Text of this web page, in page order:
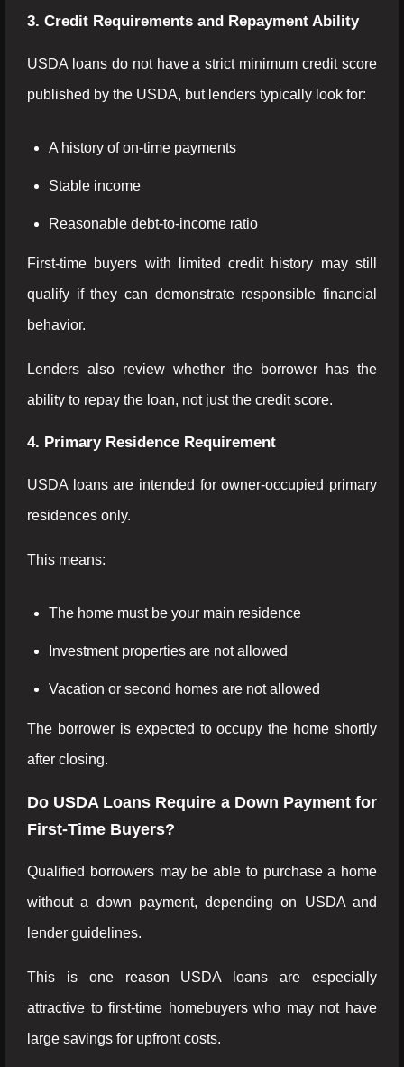
3. Credit Requirements and Repayment Ability
USDA loans do not have a strict minimum credit score
published by the USDA, but lenders typically look for:
A history of on-time payments
Stable income
Reasonable debt-to-income ratio
First-time buyers with limited credit history may still
qualify if they can demonstrate responsible financial
behavior.
Lenders also review whether the borrower has the
ability to repay the loan, not just the credit score.
4. Primary Residence Requirement
USDA loans are intended for owner-occupied primary
residences only.
This means:
The home must be your main residence
Investment properties are not allowed
Vacation or second homes are not allowed
The borrower is expected to occupy the home shortly
after closing.
Do USDA Loans Require a Down Payment for
First-Time Buyers?
Qualified borrowers may be able to purchase a home
without a down payment, depending on USDA and
lender guidelines.
This is one reason USDA loans are especially
attractive to first-time homebuyers who may not have
large savings for upfront costs.